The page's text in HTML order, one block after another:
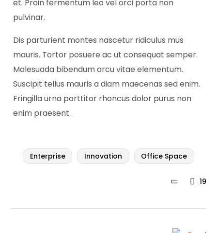
et. Proin fermentum leo vel orci porta non
pulvinar.
Dis parturient montes nascetur ridiculus mus
mauris. Tortor posuere ac ut consequat semper.
Malesuada bibendum arcu vitae elementum.
Suscipit tellus mauris a diam maecenas sed enim.
Fringilla urna porttitor rhoncus dolor purus non
enim praesent.
Enterprise Innovation Office Space
19